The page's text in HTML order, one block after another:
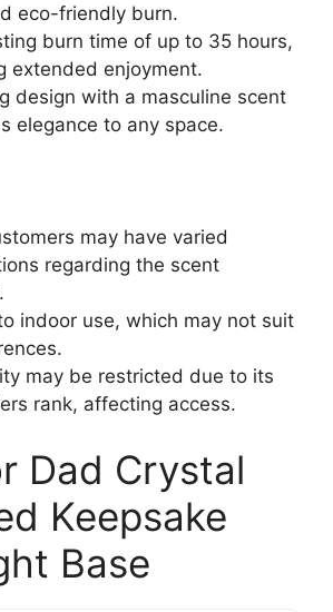
eco-friendly burn.
burn time of up to 35 hours,
extended enjoyment.
design with a masculine scent
elegance to any space.
may have varied
regarding the scent
indoor use, which may not suit
may be restricted due to its
rank, affecting access.
Dad Crystal
Keepsake
Base